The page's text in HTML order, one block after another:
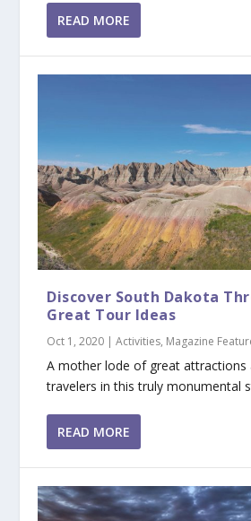
READ MORE
Discover South Dakota
Great Tour Ideas
Oct 1, 2020 |Activities, Magazine
A mother lode of great attractions
travelers in this truly monumental
READ MORE